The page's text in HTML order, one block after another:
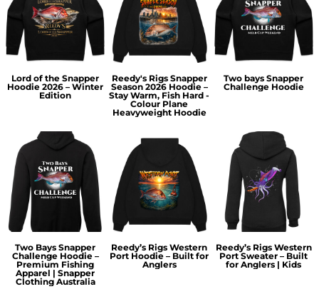
Lord of the Snapper
Hoodie 2026 – Winter
Edition
Reedy's Rigs Snapper
Season 2026 Hoodie –
Stay Warm, Fish Hard -
Colour Plane
Heavyweight Hoodie
Two bays Snapper
Challenge Hoodie
Two Bays Snapper
Challenge Hoodie –
Premium Fishing
Apparel | Snapper
Clothing Australia
Reedy’s Rigs Western
Port Hoodie – Built for
Anglers
Reedy’s Rigs Western
Port Sweater – Built
for Anglers | Kids